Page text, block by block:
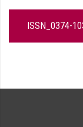
ISSN_0374-